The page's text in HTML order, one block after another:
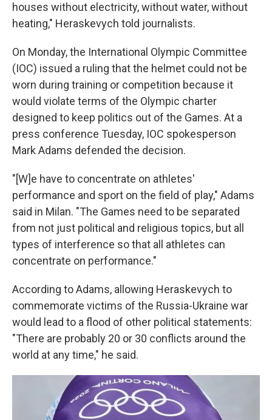
houses without electricity, without water, without
heating," Heraskevych told journalists.
On Monday, the International Olympic Committee
(IOC) issued a ruling that the helmet could not be
worn during training or competition because it
would violate terms of the Olympic charter
designed to keep politics out of the Games. At a
press conference Tuesday, IOC spokesperson
Mark Adams defended the decision.
"[W]e have to concentrate on athletes'
performance and sport on the field of play," Adams
said in Milan. "The Games need to be separated
from not just political and religious topics, but all
types of interference so that all athletes can
concentrate on performance."
According to Adams, allowing Heraskevych to
commemorate victims of the Russia-Ukraine war
would lead to a flood of other political statements:
"There are probably 20 or 30 conflicts around the
world at any time," he said.